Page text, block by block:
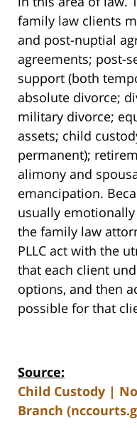
family law clients
and post-nuptial
agreements; post-
support (both
absolute divorce;
military divorce;
assets; child
permanent);
alimony and
emancipation.
usually
the family law
PLLC act with the
that each client
options, and then
possible for that
Source:
Child Custody |
Branch